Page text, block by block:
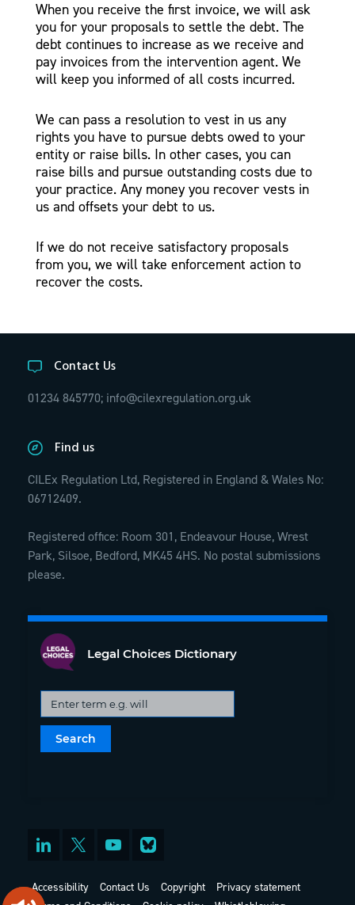
When you receive the first invoice, we will ask
you for your proposals to settle the debt. The
debt continues to increase as we receive and
pay invoices from the intervention agent. We
will keep you informed of all costs incurred.
We can pass a resolution to vest in us any
rights you have to pursue debts owed to your
entity or raise bills. In other cases, you can
raise bills and pursue outstanding costs due to
your practice. Any money you recover vests in
us and offsets your debt to us.
If we do not receive satisfactory proposals
from you, we will take enforcement action to
recover the costs.
Contact Us
01234 845770; info@cilexregulation.org.uk
Find us
CILEx Regulation Ltd, Registered in England & Wales No:
06712409.
Registered office: Room 301, Endeavour House, Wrest
Park, Silsoe, Bedford, MK45 4HS. No postal submissions
please.
Legal Choices Dictionary
Accessibility Contact Us Copyright
Privacy statement